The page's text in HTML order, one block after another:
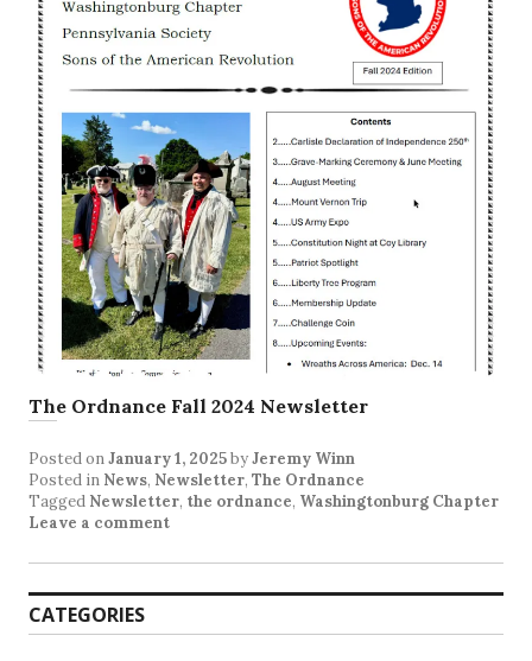
The Ordnance Fall 2024 Newsletter
Posted onJanuary 1, 2025byJeremy Winn
Posted in News, Newsletter, The Ordnance
Tagged Newsletter, the ordnance, Washingtonburg Chapter
Leave a comment
CATEGORIES